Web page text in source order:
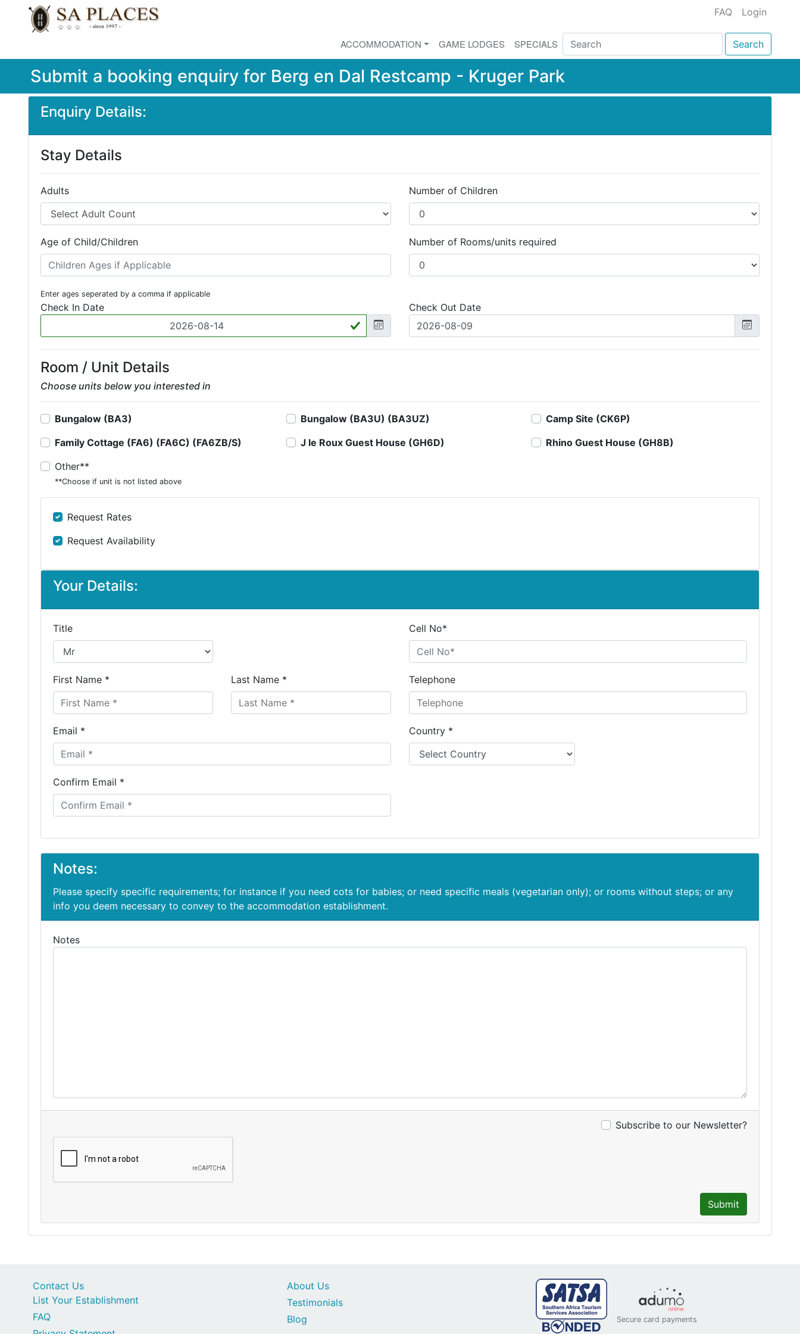
FAQ Login
ACCOMMODATION GAME LODGES SPECIALS Search
Submit a booking enquiry for Berg en Dal Restcamp - Kruger Park
Enquiry Details:
Stay Details
Adults Number of Children
Age of Child/Children
Enter ages seperated by a comma if applicable
Number of Rooms/units required
Check In Date Check Out Date
Room / Unit Details
Choose units below you interested in
Bungalow (BA3) Bungalow (BA3U) (BA3UZ)
Camp Site (CK6P)
Family Cottage (FA6) (FA6C) (FA6ZB/S)
J le Roux Guest House (GH6D)
Rhino Guest House (GH8B)
Other**
**Choose if unit is not listed above
Request Rates
Request Availability
Your Details:
Title
First Name * Last Name *
Email *
Confirm Email *
Cell No*
Telephone
Country *
Notes:
Please specify specific requirements; for instance if you need cots for babies; or need specific meals (vegetarian only); or rooms without steps; or any
info you deem necessary to convey to the accommodation establishment.
Notes
Subscribe to our Newsletter?
Submit
Contact Us
List Your Establishment
FAQ
About Us
Testimonials
Blog
Secure card payments